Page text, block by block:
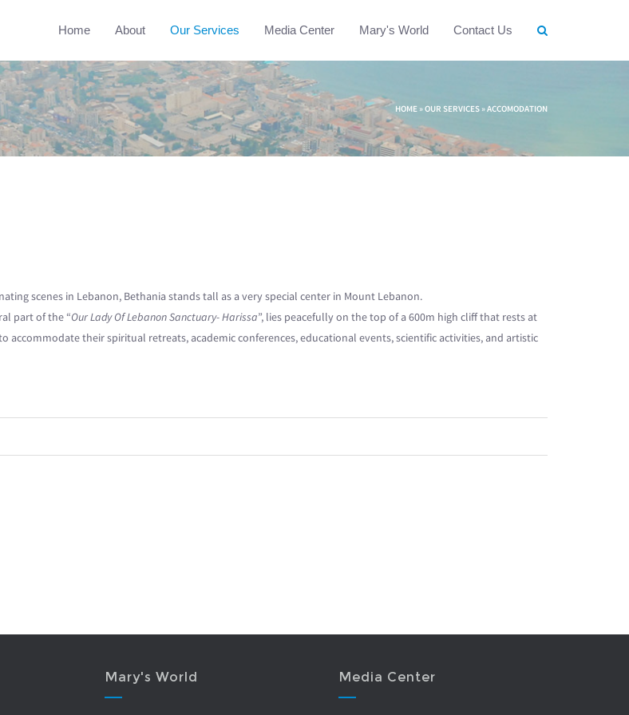
Home About Our Services Media Center Mary's World Contact Us
HOME »OUR SERVICES »ACCOMODATION
scenes in Lebanon, Bethania stands tall as a very special center in Mount Lebanon.
part of the “Our Lady Of Lebanon Sanctuary- Harissa”, lies peacefully on the top of a 600m high cliff that rests at
accommodate their spiritual retreats, academic conferences, educational events, scientific activities, and artistic
Mary's World Media Center